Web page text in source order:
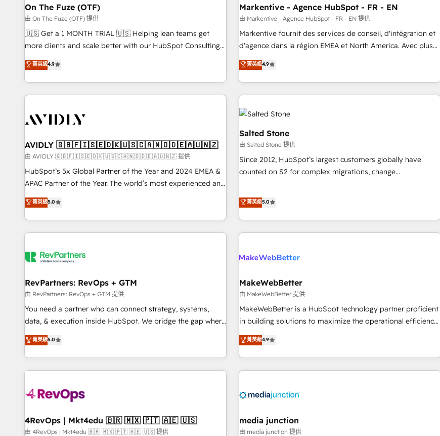
HubSpot Accreditations. AI-Powered RevOps: Breeze AI,
custom AI agents, and high-integrity migrations for total
reporting clarity. Security & Compliance: SOC 2 Type I and
HIPAA attested for enterprise-grade data security. 🏆 Why
Five-Star Reviews
Point Success Media. - Expert deployment of Breeze AI and
custom agents to automate growth. 🏆 Elite Excellence - 8
platform accreditations and deep HIPAA-compliance
expertise. - A team of 250+ experts dedicated to your
On The Fuze (OTF)
由 On The Fuze (OTF) 提供
🇺🇸 Get a 1 MONTH TRIAL 🇺🇸 Helping lean teams get
more clients and scale better with our HubSpot Consulting
& 'Done For You' Services. 🚀 Who We Work With 🚀 We
help lean, growing companies: - Win more business -
Reduce no-shows - Improve lead & deal conversion rates -
Scale with less headcount ...by using HubSpot's full
busy to learn the ins-and-outs of HubSpot. We give you a
of mapping out AND building your ideal system. + Get best
practices and 'don't know what you don't know'
recommendations to maximize conversions! OTF is an Elite
Partner (top 1% of 6,500+ Partners) and was named 2023
companies to help them scale and close more business, by
using HubSpot (the right way). ⭐️ Here's more info:
菁英級4.9
Markentive - Agence HubSpot - FR - EN
由 Markentive - Agence HubSpot - FR - EN 提供
Markentive fournit des services de conseil, d'intégration et
d'agence dans la région EMEA et North America. Avec plus
de 115 experts en marketing automation, Growth, Revops,
CRM et webdesign. Markentive is both a consulting firm, a
digital agency and an integrator. With over 115 experts in
marketing automation, growth, revops, CRM and webdesign
(We focus on EMEA - USA customers).
菁英級4.9
AVIDLY 🇬🇧🇫🇮🇸🇪🇩🇰🇺🇸🇨🇦🇳🇴🇩🇪🇦🇺🇳🇿
由 AVIDLY 🇬🇧🇫🇮🇸🇪🇩🇰🇺🇸🇨🇦🇳🇴🇩🇪🇦🇺🇳🇿 提供
HubSpot’s 5x Global Partner of the Year and 2024 EMEA &
APAC Partner of the Year. The world’s most experienced and
fully accredited HubSpot Solutions Partner. 🚀 With 2,750+
HubSpot projects delivered and 370+ specialists across
EMEA, APAC and NAM, we de-risk complex CRM
programmes and accelerate ROI across every HubSpot
automation, we turn complexity into clarity, human at global
future.” Others agree it is proof of trust built through
measurable impact.
菁英級5.0
Salted Stone
由 Salted Stone 提供
Since 2012, HubSpot’s largest customers globally have
counted on S2 for complex migrations, change
that deliver measurable impact and transform brand
experiences As one of the few full-service creative agencies
in the HubSpot ecosystem, we blend strategy, technology,
& award-winning design to build scalable, globally
campaigns, & RevOps frameworks that fuel long-term
seamless integrations, ensure long-term adoption with
change-management programs, and align marketing, sales,
and service to drive sustainable growth With 6 key
HubSpot accreditations and experience across hundreds of
one of our globally integrated teams has worked with
clients just like you Let’s explore whether S2 is the partner
菁英級5.0
RevPartners: RevOps + GTM
由 RevPartners: RevOps + GTM 提供
You need a partner who can connect strategy, systems,
data, & execution inside HubSpot. We bridge the gap where
most agencies fall short by combining GTM strategy with
technical execution to solve the right problem with the right
solution. As the only firm in the world to hold Elite Partner
Accreditations with both HubSpot and Clay, our clients gain
generation, data intelligence, and go-to-market execution.
🛡️ - Pricing: Implementations starting at $1,5k 💵 - Speed:
Launch in 14 days ⚡ - Global: 75+ RPers across five
菁英級5.0
MakeWebBetter
由 MakeWebBetter 提供
MakeWebBetter is a HubSpot technology partner proficient
in building solutions to maximize the operational efficiency
of HubSpot. The fastest-growing tech-enabler & facilitator,
MakeWebBetter, hands you the blend of HubSpot expertise
& eminent solutions & integrations. Trust us to streamline
your HubSpot experience. 🚀HubSpot Elite Partners with
Integration partner 🤝Google Premier Partner 2023 🌟5
2021 🌟INBOUND’19 HubSpot Rising Star Why us?
Harnessing the full potential of the powerful HubSpot CRM.
菁英級4.9
4RevOps | Mkt4edu 🇧🇷 🇲🇽 🇵🇹 🇦🇪 🇺🇸
由 4RevOps | Mkt4edu 🇧🇷 🇲🇽 🇵🇹 🇦🇪 🇺🇸 提供
media junction
由 media junction 提供